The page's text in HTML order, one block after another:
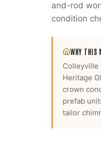
and-rod
condition
WHY THIS
Colleyville
Heritage
crown
prefab
tailor